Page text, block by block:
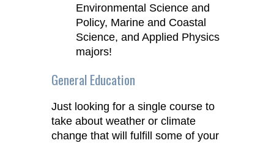
Environmental Science and
Policy, Marine and Coastal
Science, and Applied Physics
majors!
General Education
Just looking for a single course to
take about weather or climate
change that will fulfill some of your